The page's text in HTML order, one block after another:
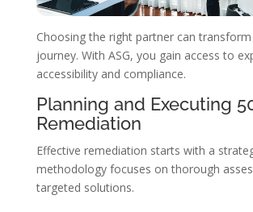
Choosing the right partner can
journey. With ASG, you gain access to
accessibility and compliance.
Planning and Executing
Remediation
Effective remediation starts with a
methodology focuses on thorough
targeted solutions.